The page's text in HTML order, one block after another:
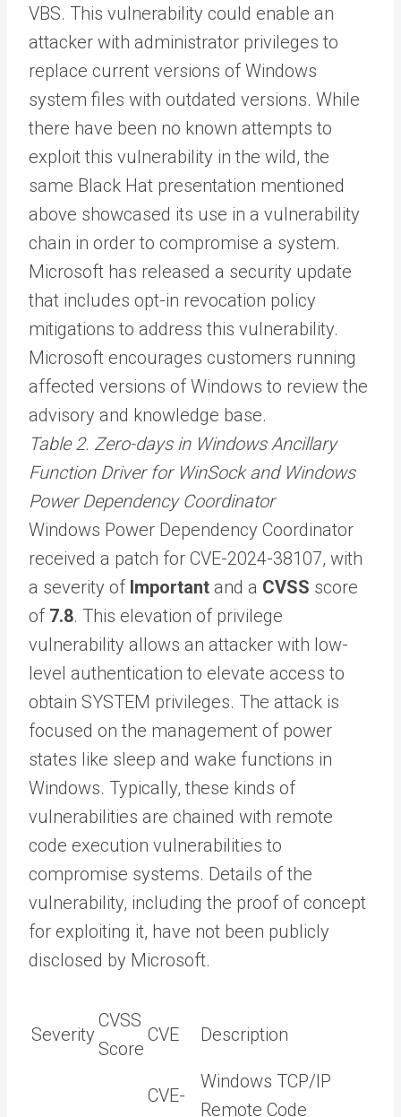
VBS. This vulnerability could enable an
attacker with administrator privileges to
replace current versions of Windows
system files with outdated versions. While
there have been no known attempts to
exploit this vulnerability in the wild, the
same Black Hat presentation mentioned
above showcased its use in a vulnerability
chain in order to compromise a system.
Microsoft has released a security update
that includes opt-in revocation policy
mitigations to address this vulnerability.
Microsoft encourages customers running
affected versions of Windows to review the
advisory and knowledge base.
Table 2. Zero-days in Windows Ancillary
Function Driver for WinSock and Windows
Power Dependency Coordinator
Windows Power Dependency Coordinator
received a patch for CVE-2024-38107, with
a severity of Important and a CVSS score
of 7.8. This elevation of privilege
vulnerability allows an attacker with low-
level authentication to elevate access to
obtain SYSTEM privileges. The attack is
focused on the management of power
states like sleep and wake functions in
Windows. Typically, these kinds of
vulnerabilities are chained with remote
code execution vulnerabilities to
compromise systems. Details of the
vulnerability, including the proof of concept
for exploiting it, have not been publicly
disclosed by Microsoft.
Severity
CVSS
Score
CVE Description
CVE-
Windows TCP/IP
Remote Code